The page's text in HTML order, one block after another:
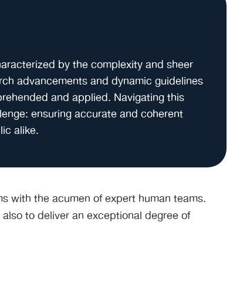
by the complexity and sheer
advancements and dynamic guidelines
and applied. Navigating this
ensuring accurate and coherent
alike.
with the acumen of expert human teams.
to deliver an exceptional degree of